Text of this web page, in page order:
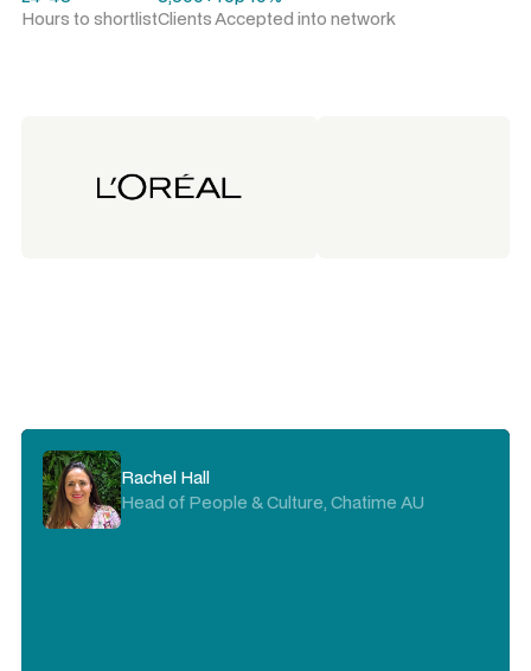
Hours to shortlistClientsAccepted into network
Rachel Hall
Head of People & Culture, Chatime AU